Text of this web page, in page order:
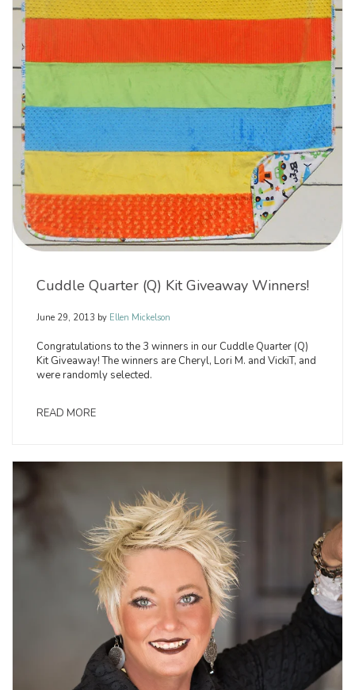
Cuddle Quarter (Q) Kit Giveaway Winners!
June 29, 2013 by Ellen Mickelson
Congratulations to the 3 winners in our Cuddle Quarter (Q)
Kit Giveaway! The winners are Cheryl, Lori M. and VickiT, and
were randomly selected.
READ MORE